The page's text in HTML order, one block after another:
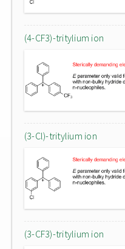
(4-CF3)-tritylium ion
(3-Cl)-tritylium ion
(3-CF3)-tritylium ion